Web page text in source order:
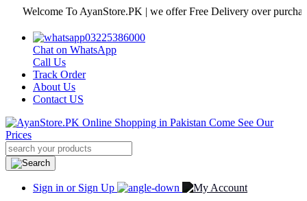
To AyanStore.PK | we offer Free Delivery over purchase of
03225386000
Chat on WhatsApp
Call Us
Track Order
About Us
Contact US
Sign in or Sign Up